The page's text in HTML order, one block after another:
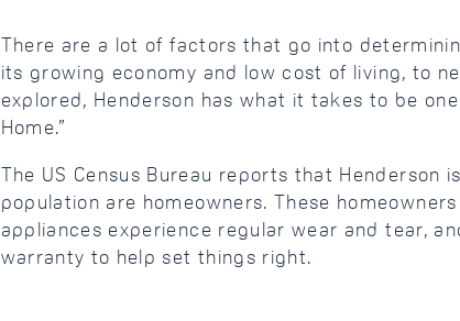
There are a lot of factors that go into
its growing economy and low cost of living, to
explored, Henderson has what it takes to be
Home.”
The US Census Bureau reports that
population are homeowners. These
appliances experience regular wear and tear,
warranty to help set things right.